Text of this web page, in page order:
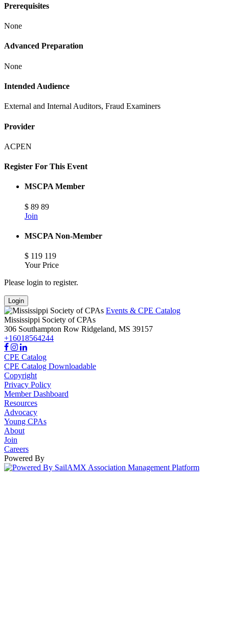
Prerequisites
None
Advanced Preparation
None
Intended Audience
External and Internal Auditors, Fraud Examiners
Provider
ACPEN
Register For This Event
MSCPA Member
$ 89 89
Join
MSCPA Non-Member
$ 119 119
Your Price
Please login to register.
Login
Events & CPE Catalog
Mississippi Society of CPAs
306 Southampton Row Ridgeland, MS 39157
+16018564244
CPE Catalog
CPE Catalog Downloadable
Copyright
Privacy Policy
Member Dashboard
Resources
Advocacy
Young CPAs
About
Join
Careers
Powered By